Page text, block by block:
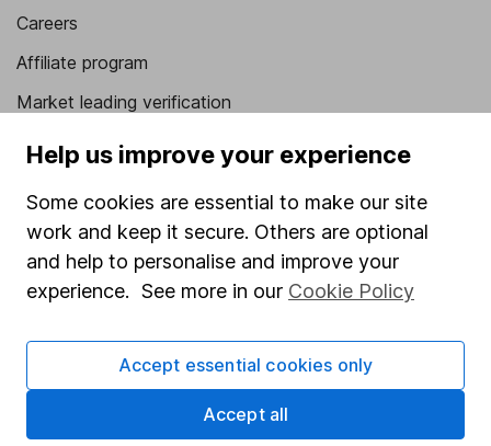
Careers
Affiliate program
Market leading verification
Sitemap
Stocks and Shares ISA
SIPP
Share Exchange
Pension drawdown
Savings accounts
Help us improve your experience
Some cookies are essential to make our site
work and keep it secure. Others are optional
and help to personalise and improve your
experience. See more in our Cookie Policy
Accept essential cookies only
Accept all